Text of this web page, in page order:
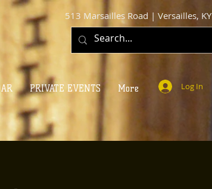
PRIVATE EVENTS More Log In
513 Marsailles Road | Versailles, KY